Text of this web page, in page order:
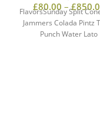
£80.00 – £
FlavorsSunday Split
Jammers Colada Pintz
Punch Water Lato